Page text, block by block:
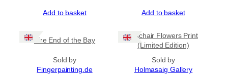
the
product
Add to basket Add to basket
The End of the Bay
Sold by
Fingerpainting.de
Machair Flowers Print
(Limited Edition)
Sold by
Holmasaig Gallery